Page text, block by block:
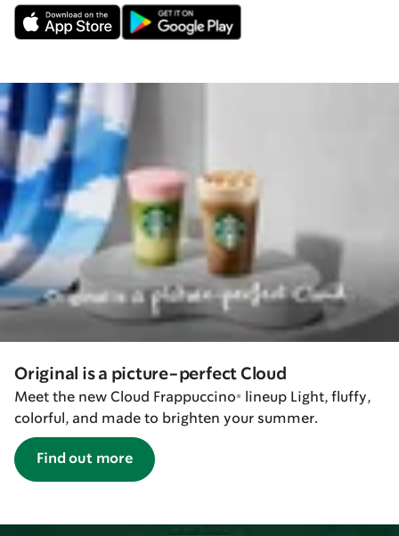
Original is a picture-perfect Cloud
Meet the new Cloud Frappuccino® lineup Light, fluffy,
colorful, and made to brighten your summer.
Find out more